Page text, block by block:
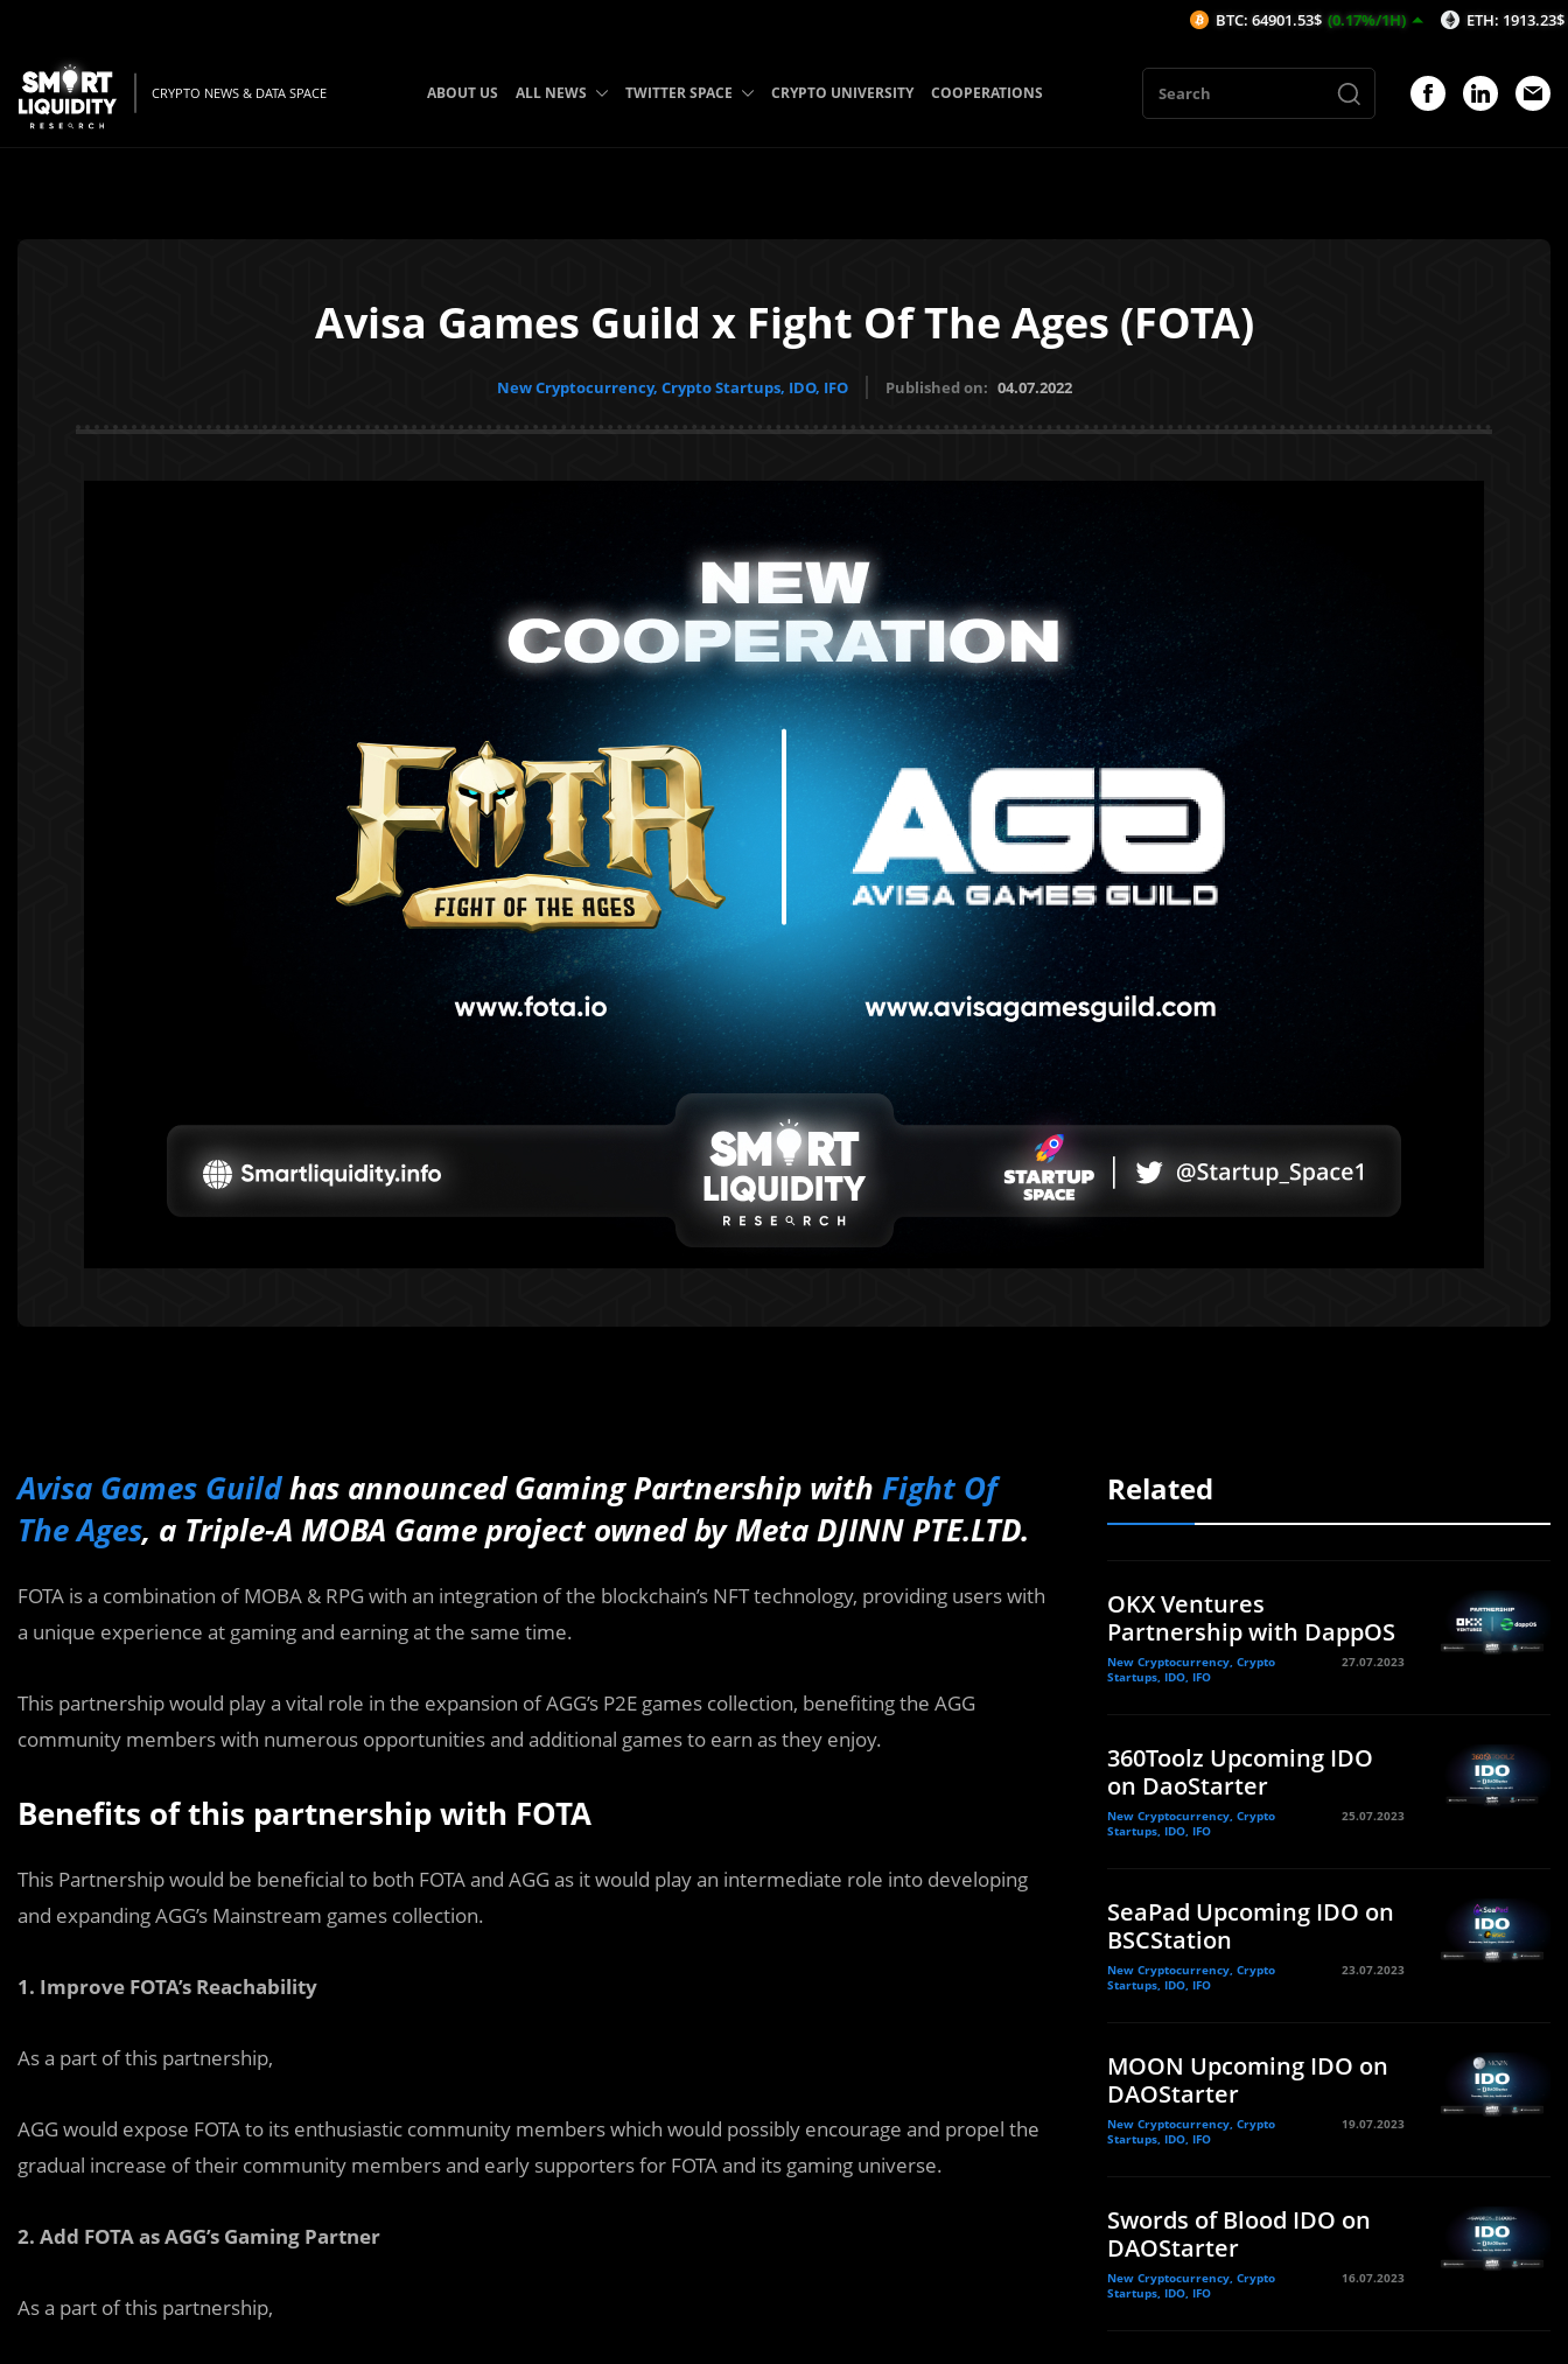
CRYPTO NEWS & DATA SPACE ABOUT US ALL NEWS TWITTER SPACE CRYPTO UNIVERSITY COOPERATIONS
Avisa Games Guild x Fight Of The Ages (FOTA)
New Cryptocurrency, Crypto Startups, IDO, IFO Published on: 04.07.2022
Avisa Games Guildhas announced Gaming Partnership with Fight Of
The Ages, a Triple-A MOBA Game project owned by Meta DJINN PTE.LTD.
FOTA is a combination of MOBA & RPG with an integration of the blockchain’s NFT technology, providing users with
a unique experience at gaming and earning at the same time.
This partnership would play a vital role in the expansion of AGG’s P2E games collection, benefiting the AGG
community members with numerous opportunities and additional games to earn as they enjoy.
Benefits of this partnership with FOTA
This Partnership would be beneficial to both FOTA and AGG as it would play an intermediate role into developing
and expanding AGG’s Mainstream games collection.
1. Improve FOTA’s Reachability
As a part of this partnership,
AGG would expose FOTA to its enthusiastic community members which would possibly encourage and propel the
gradual increase of their community members and early supporters for FOTA and its gaming universe.
2. Add FOTA as AGG’s Gaming Partner
As a part of this partnership,
Related
OKX Ventures
Partnership with DappOS
New Cryptocurrency, Crypto
Startups, IDO, IFO
27.07.2023
360Toolz Upcoming IDO
on DaoStarter
New Cryptocurrency, Crypto
Startups, IDO, IFO
25.07.2023
SeaPad Upcoming IDO on
BSCStation
New Cryptocurrency, Crypto
Startups, IDO, IFO
23.07.2023
MOON Upcoming IDO on
DAOStarter
New Cryptocurrency, Crypto
Startups, IDO, IFO
19.07.2023
Swords of Blood IDO on
DAOStarter
New Cryptocurrency, Crypto
Startups, IDO, IFO
16.07.2023
BTC: 64901.53$ (0.17%/1H) ETH: 1913.23$ (0.1%/1H)